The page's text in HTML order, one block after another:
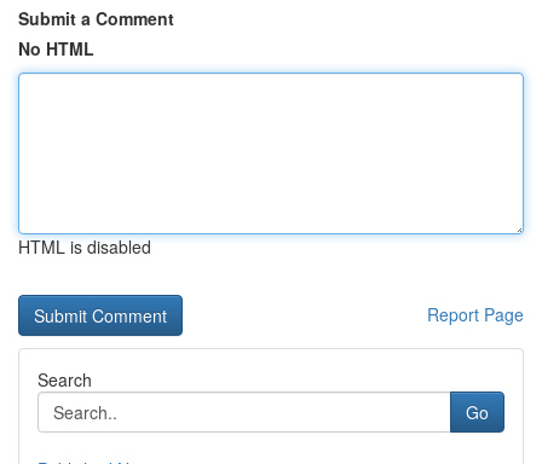
Submit a Comment
No HTML
HTML is disabled
Report Page
Search
Go